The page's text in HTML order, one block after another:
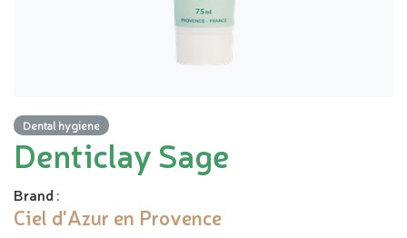
Dental hygiene
Denticlay Sage
Brand :
Ciel d'Azur en Provence